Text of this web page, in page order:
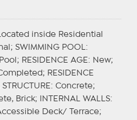
inside Residential
SWIMMING POOL :
RESIDENCE AGE : New;
RESIDENCE
STRUCTURE : Concrete;
Brick; INTERNAL WALLS:
Deck/ Terrace;